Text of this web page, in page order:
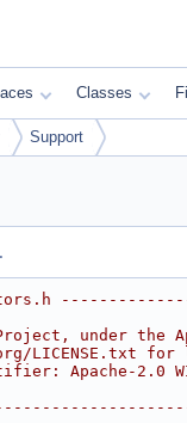
Classes
Support
under the
LICENSE.txt for
Apache-2.0